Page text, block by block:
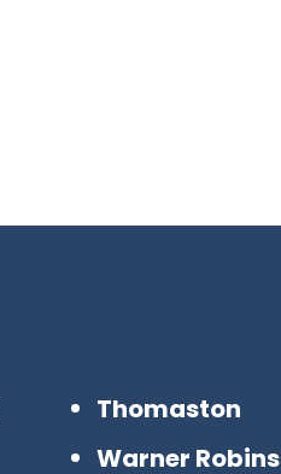
Thomaston
Warner Robins